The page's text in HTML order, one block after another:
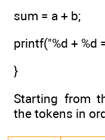
sum = a + b;
printf("%d + %d
}
Starting from
the tokens in